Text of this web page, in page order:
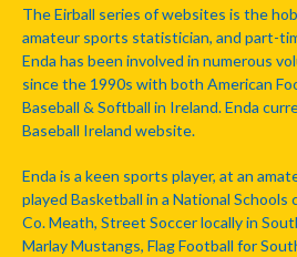
The Eirball series of websites is the
amateur sports statistician, and part-
Enda has been involved in numerous
since the 1990s with both American
Baseball & Softball in Ireland. Enda
Baseball Ireland website.
Enda is a keen sports player, at an
played Basketball in a National
Co. Meath, Street Soccer locally in
Marlay Mustangs, Flag Football for